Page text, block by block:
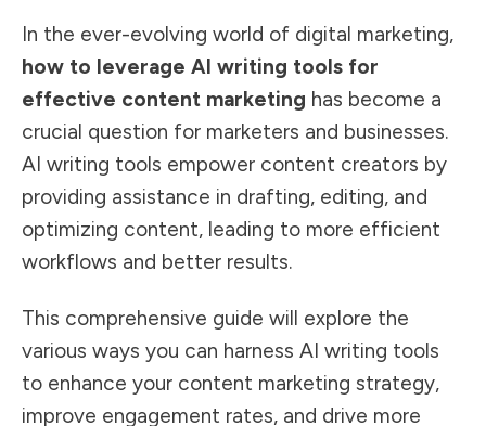
In the ever-evolving world of digital marketing,
how to leverage AI writing tools for
effective content marketing has become a
crucial question for marketers and businesses.
AI writing tools empower content creators by
providing assistance in drafting, editing, and
optimizing content, leading to more efficient
workflows and better results.
This comprehensive guide will explore the
various ways you can harness AI writing tools
to enhance your content marketing strategy,
improve engagement rates, and drive more